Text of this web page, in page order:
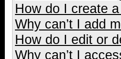
How do I create
Why can’t I add
How do I edit or
Why can’t I